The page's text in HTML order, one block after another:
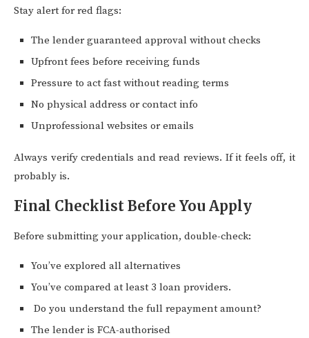
Stay alert for red flags:
The lender guaranteed approval without checks
Upfront fees before receiving funds
Pressure to act fast without reading terms
No physical address or contact info
Unprofessional websites or emails
Always verify credentials and read reviews. If it feels off, it
probably is.
Final Checklist Before You Apply
Before submitting your application, double-check:
You’ve explored all alternatives
You’ve compared at least 3 loan providers.
Do you understand the full repayment amount?
The lender is FCA-authorised